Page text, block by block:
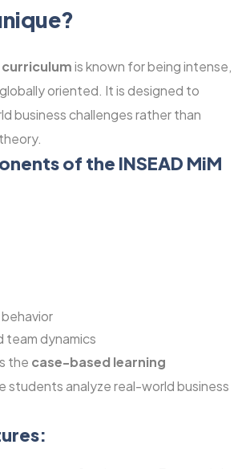
curriculumis known for being intense,
oriented. It is designed to
business challenges rather than
of the INSEAD MiM
team dynamics
the case-based learning
students analyze real-world business